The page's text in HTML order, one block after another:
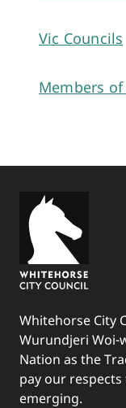
Vic Councils
Members
Whitehorse City
Wurundjeri Woi-
Nation as the
pay our
emerging.